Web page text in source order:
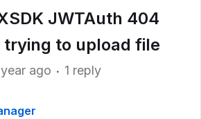
JWTAuth 404
to upload file
ago 1 reply